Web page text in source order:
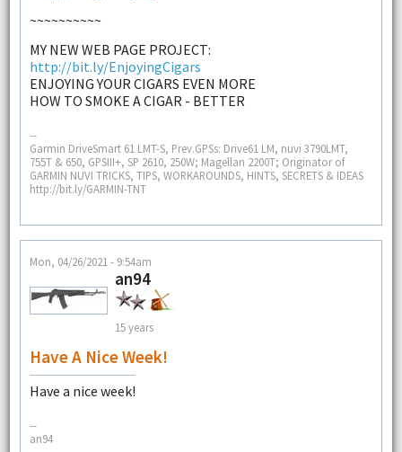
~~~~~~~~~~
MY NEW WEB PAGE PROJECT:
http://bit.ly/EnjoyingCigars
ENJOYING YOUR CIGARS EVEN MORE
HOW TO SMOKE A CIGAR - BETTER
--
Garmin DriveSmart 61 LMT-S, Prev.GPSs: Drive61 LM, nuvi 3790LMT,
755T & 650, GPSIII+, SP 2610, 250W; Magellan 2200T; Originator of
GARMIN NUVI TRICKS, TIPS, WORKAROUNDS, HINTS, SECRETS & IDEAS
http://bit.ly/GARMIN-TNT
Mon, 04/26/2021 - 9:54am
an94
15 years
Have A Nice Week!
Have a nice week!
--
an94